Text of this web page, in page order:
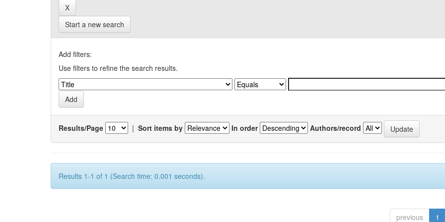
Start a new search
Add filters:
Use filters to refine the search results.
Results/Page | Sort items by In order Authors/record
Results 1-1 of 1 (Search time: 0.001 seconds).
previous 1